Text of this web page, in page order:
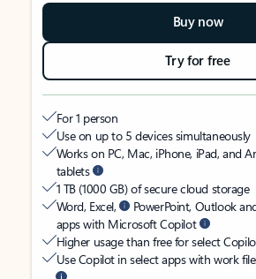
Buy now
Try for free
For 1 person
Use on up to 5 devices simultaneously
Works on PC, Mac, iPhone, iPad, and
tablets
1 TB (1000 GB) of secure cloud storage
Word, Excel,
PowerPoint, Outlook
apps with Microsoft Copilot
Higher usage than free for select
Use Copilot in select apps with work